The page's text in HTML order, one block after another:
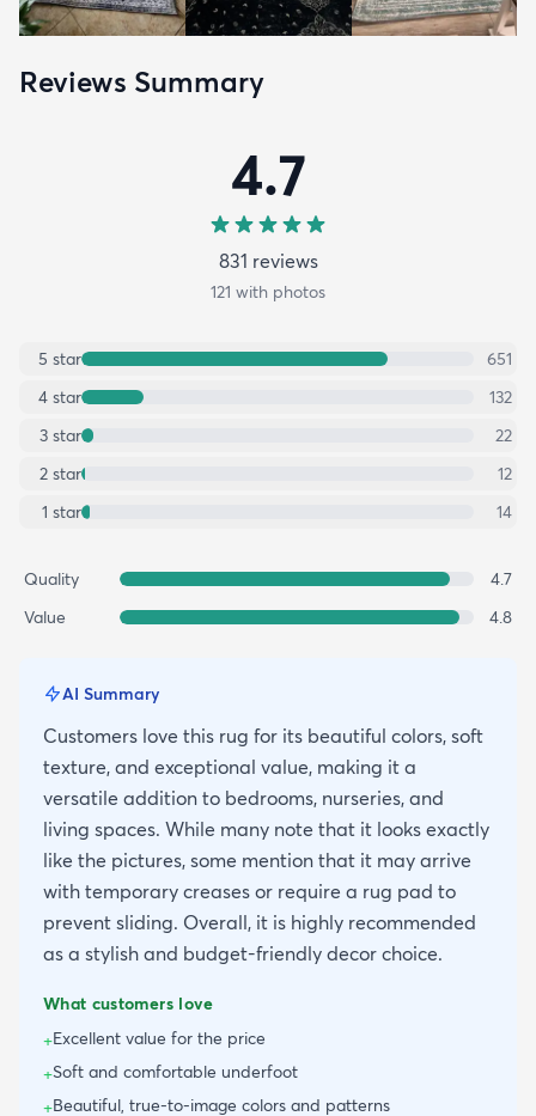
Reviews Summary
4.7
831 reviews
121 with photos
5 star
651
4 star
132
3 star
22
2 star
12
1 star 14
Quality
4.7
Value
4.8
AI Summary
Customers love this rug for its beautiful colors, soft
texture, and exceptional value, making it a
versatile addition to bedrooms, nurseries, and
living spaces. While many note that it looks exactly
like the pictures, some mention that it may arrive
with temporary creases or require a rug pad to
prevent sliding. Overall, it is highly recommended
as a stylish and budget-friendly decor choice.
What customers love
+Excellent value for the price
+Soft and comfortable underfoot
+Beautiful, true-to-image colors and patterns